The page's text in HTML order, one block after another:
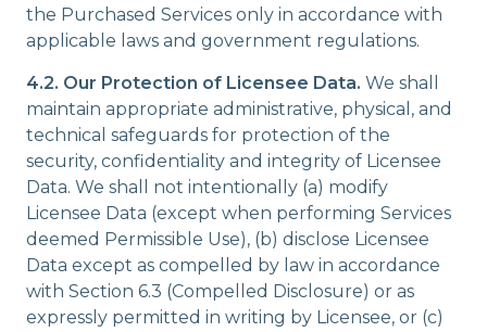
the Purchased Services only in accordance with
applicable laws and government regulations.
4.2. Our Protection of Licensee Data. We shall
maintain appropriate administrative, physical, and
technical safeguards for protection of the
security, confidentiality and integrity of Licensee
Data. We shall not intentionally (a) modify
Licensee Data (except when performing Services
deemed Permissible Use), (b) disclose Licensee
Data except as compelled by law in accordance
with Section 6.3 (Compelled Disclosure) or as
expressly permitted in writing by Licensee, or (c)